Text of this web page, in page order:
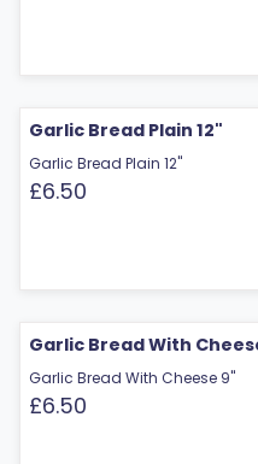
Garlic Bread Plain 12"
Garlic Bread Plain 12"
£6.50
Garlic Bread With
Garlic Bread With Cheese 9"
£6.50